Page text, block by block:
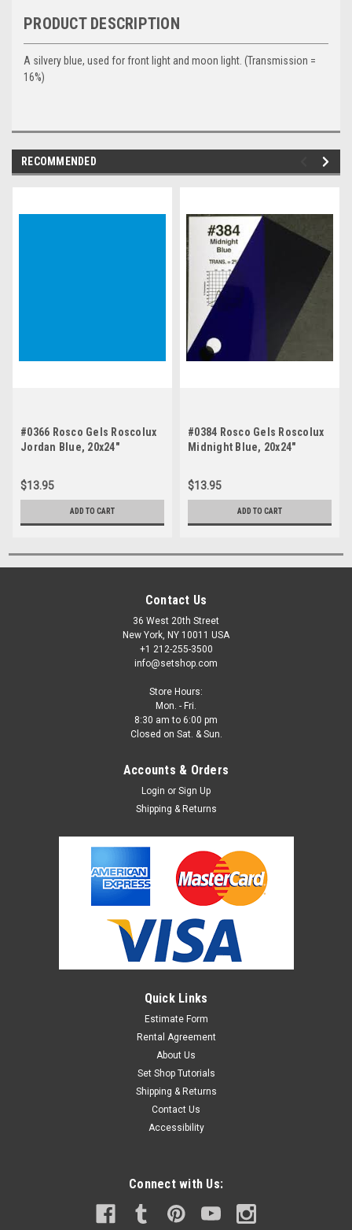
PRODUCT DESCRIPTION
A silvery blue, used for front light and moon light. (Transmission =
16%)
RECOMMENDED
#0366 Rosco Gels Roscolux
Jordan Blue, 20x24"
$13.95
ADD TO CART
#0384 Rosco Gels Roscolux
Midnight Blue, 20x24"
$13.95
ADD TO CART
Contact Us
36 West 20th Street
New York, NY 10011 USA
+1 212-255-3500
info@setshop.com
Store Hours:
Mon. - Fri.
8:30 am to 6:00 pm
Closed on Sat. & Sun.
Accounts & Orders
Login or Sign Up
Shipping & Returns
Quick Links
Estimate Form
Rental Agreement
About Us
Set Shop Tutorials
Shipping & Returns
Contact Us
Accessibility
Connect with Us: